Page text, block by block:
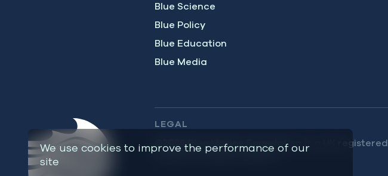
We use cookies to improve the performance of our
site
Blue Science
Blue Policy
Blue Education
Blue Media
LEGAL
©2026 Blue Marine Foundation is a UK registered
charity – number 1137209.